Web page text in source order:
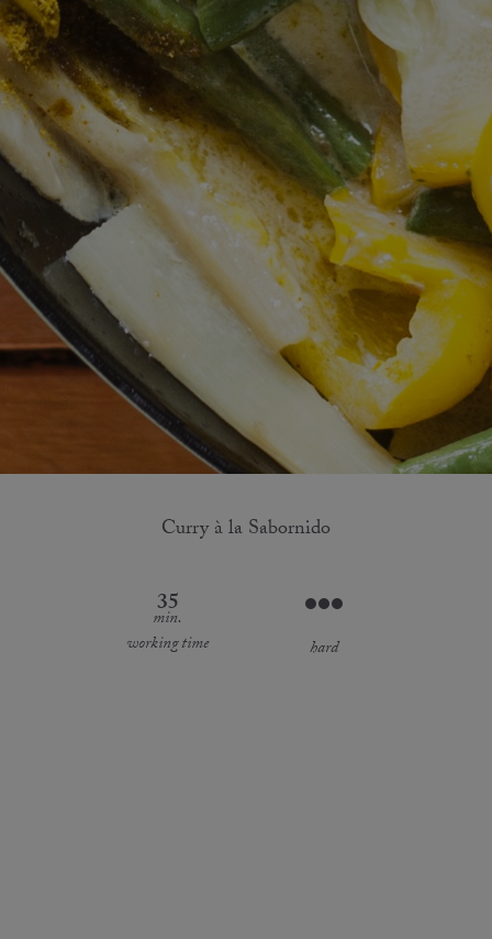
Curry à la Sabornido
35
min.
working time
hard